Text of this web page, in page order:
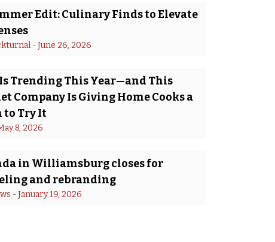
Edit: Culinary Finds to Elevate
- June 26, 2026
Trending This Year—and This
Company Is Giving Home Cooks a
to Try It
8, 2026
in Williamsburg closes for
and rebranding
- January 19, 2026